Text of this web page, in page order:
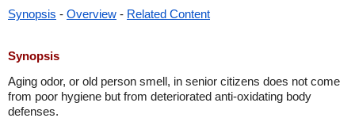
Synopsis - Overview - Related Content
Synopsis
Aging odor, or old person smell, in senior citizens does not come
from poor hygiene but from deteriorated anti-oxidating body
defenses.